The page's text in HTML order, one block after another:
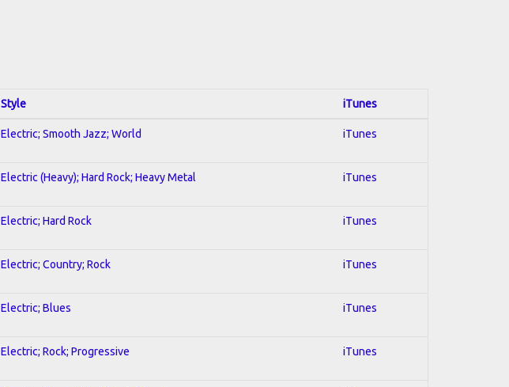
Style iTunes
Electric; Smooth Jazz; World iTunes
Electric (Heavy); Hard Rock; Heavy Metal iTunes
Electric; Hard Rock iTunes
Electric; Country; Rock iTunes
Electric; Blues iTunes
Electric; Rock; Progressive iTunes